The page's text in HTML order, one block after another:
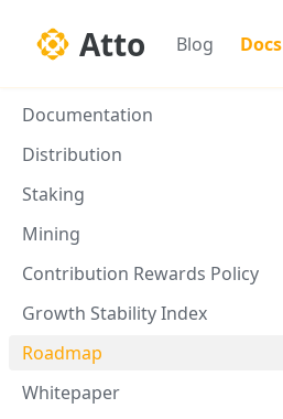
Atto Blog Docs
Documentation
Distribution
Staking
Mining
Contribution Rewards Policy
Growth Stability Index
Roadmap
Whitepaper